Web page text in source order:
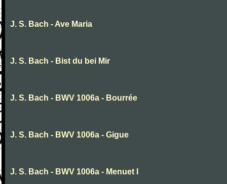
J. S. Bach - Ave Maria
J. S. Bach - Bist du bei Mir
J. S. Bach - BWV 1006a - Bourrée
J. S. Bach - BWV 1006a - Gigue
J. S. Bach - BWV 1006a - Menuet I